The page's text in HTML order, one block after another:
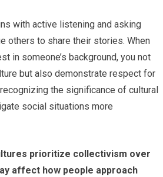
with active listening and asking
others to share their stories. When
in someone’s background, you not
but also demonstrate respect for
the significance of cultural
social situations more
prioritize collectivism over
affect how people approach